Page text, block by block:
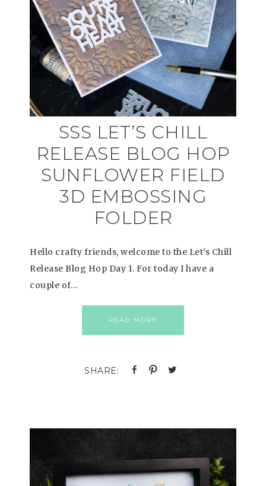
SSS LET’S CHILL
RELEASE BLOG HOP
SUNFLOWER FIELD
3D EMBOSSING
FOLDER
Hello crafty friends, welcome to the Let’s Chill
Release Blog Hop Day 1. For today I have a
couple of…
READ MORE